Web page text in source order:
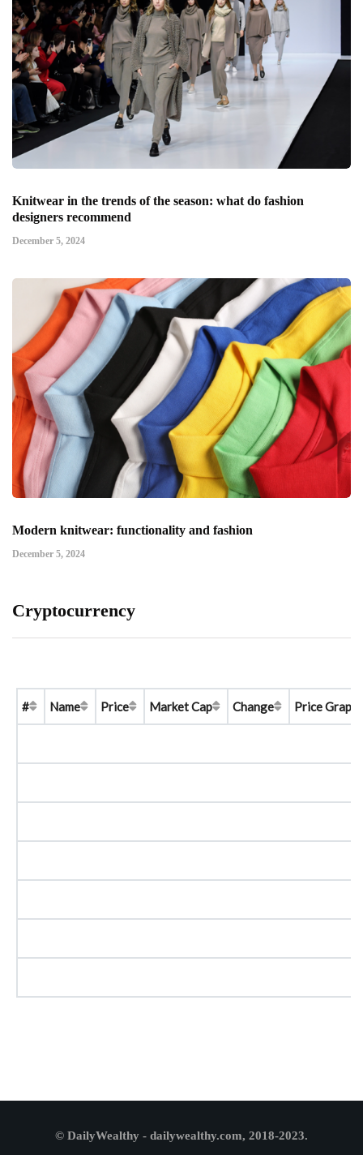
Knitwear in the trends of the season: what do fashion
designers recommend
December 5, 2024
Modern knitwear: functionality and fashion
December 5, 2024
Cryptocurrency
# Name Price Market Cap Change Price Graph
© DailyWealthy - dailywealthy.com, 2018-2023.